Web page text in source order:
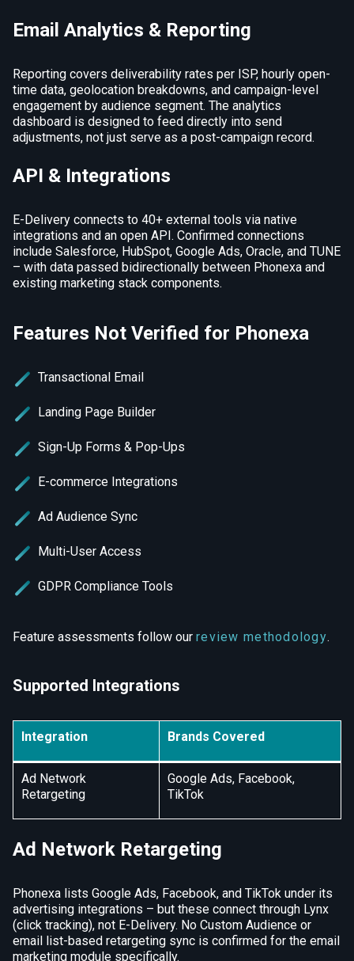
Email Analytics & Reporting
Reporting covers deliverability rates per ISP, hourly open-
time data, geolocation breakdowns, and campaign-level
engagement by audience segment. The analytics
dashboard is designed to feed directly into send
adjustments, not just serve as a post-campaign record.
API & Integrations
E-Delivery connects to 40+ external tools via native
integrations and an open API. Confirmed connections
include Salesforce, HubSpot, Google Ads, Oracle, and TUNE
– with data passed bidirectionally between Phonexa and
existing marketing stack components.
Features Not Verified for Phonexa
Transactional Email
Landing Page Builder
Sign-Up Forms & Pop-Ups
E-commerce Integrations
Ad Audience Sync
Multi-User Access
GDPR Compliance Tools
Feature assessments follow our review methodology.
Supported Integrations
Integration Brands Covered
Ad Network
Retargeting
Google Ads, Facebook,
TikTok
Ad Network Retargeting
Phonexa lists Google Ads, Facebook, and TikTok under its
advertising integrations – but these connect through Lynx
(click tracking), not E-Delivery. No Custom Audience or
email list-based retargeting sync is confirmed for the email
marketing module specifically.